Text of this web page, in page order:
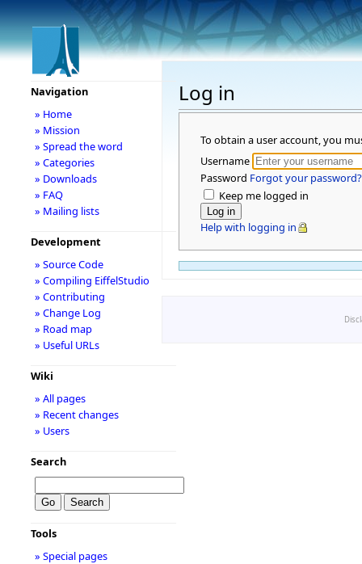
Log in
To obtain a user account, you
Username
Password Forgot your password?
Keep me logged in
Help with logging in
Navigation
» Home
» Mission
» Spread the word
» Categories
» Downloads
» FAQ
» Mailing lists
Development
» Source Code
» Compiling EiffelStudio
» Contributing
» Change Log
» Road map
» Useful URLs
Wiki
» All pages
» Recent changes
» Users
Search
Tools
» Special pages